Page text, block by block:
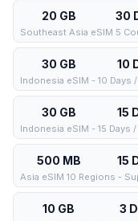
20 GB 30
Southeast Asia eSIM 5
30 GB 10
Indonesia eSIM - 10 Days
30 GB 15
Indonesia eSIM - 15 Days
500 MB 15
Asia eSIM 10 Regions -
10 GB 3